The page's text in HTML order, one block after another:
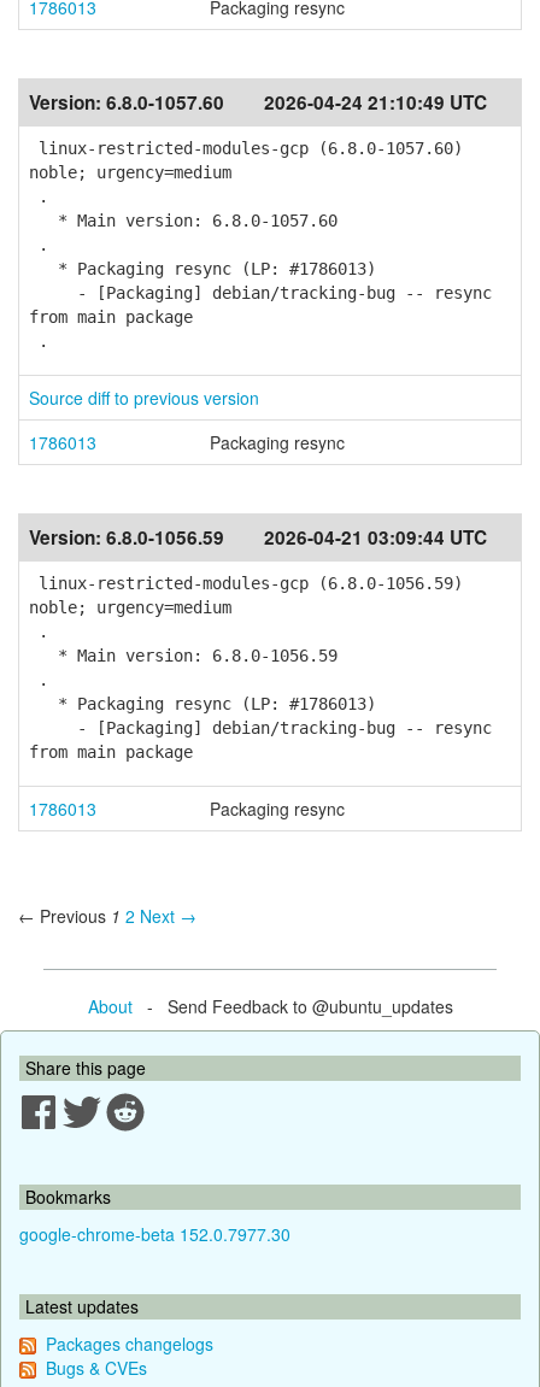
1786013 Packaging resync
Version: 6.8.0-1057.60 2026-04-24 21:10:49 UTC
linux-restricted-modules-gcp (6.8.0-1057.60)
noble; urgency=medium
.
* Main version: 6.8.0-1057.60
.
* Packaging resync (LP: #1786013)
- [Packaging] debian/tracking-bug -- resync
from main package
.
Source diff to previous version
1786013
Packaging resync
Version: 6.8.0-1056.59 2026-04-21 03:09:44 UTC
linux-restricted-modules-gcp (6.8.0-1056.59)
noble; urgency=medium
.
* Main version: 6.8.0-1056.59
.
* Packaging resync (LP: #1786013)
- [Packaging] debian/tracking-bug -- resync
from main package
1786013 Packaging resync
← Previous 1 2 Next →
About- Send Feedback to @ubuntu_updates
Share this page
Bookmarks
google-chrome-beta 152.0.7977.30
Latest updates
Packages changelogs
Bugs & CVEs